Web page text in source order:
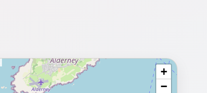
+
−
⥂ Full map